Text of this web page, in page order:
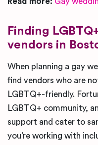
Finding
vendors in
When planning a gay
find vendors who are
LGBTQ+-friendly.
LGBTQ+ community,
support and cater to
you’re working with